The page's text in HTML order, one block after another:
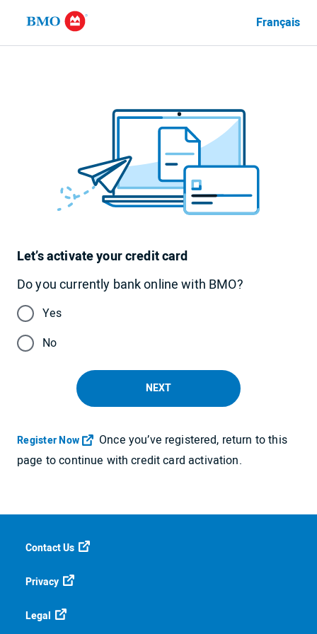
Language
currently Français
Let’s activate your credit card
Do you currently bank online with BMO?
Yes
No
NEXT
Register NowOpens in a new tab
Once you’ve registered, return to this
page to continue with credit card activation.
Contact Us
Privacy
Legal